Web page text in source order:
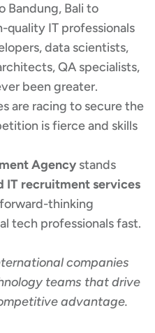
Bandung, Bali to
quality IT professionals
data scientists,
QA specialists,
been greater.
are racing to secure the
is fierce and skills
Agency stands
IT recruitment services
thinking
tech professionals fast.
companies
teams that drive
advantage.